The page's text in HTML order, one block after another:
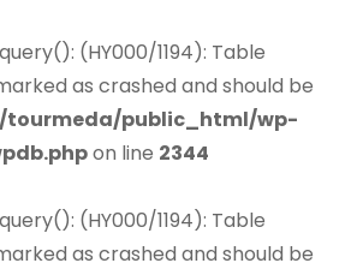
(HY000/1194): Table
as crashed and should be
tourmeda/public_html/wp-
on line 2344
(HY000/1194): Table
as crashed and should be